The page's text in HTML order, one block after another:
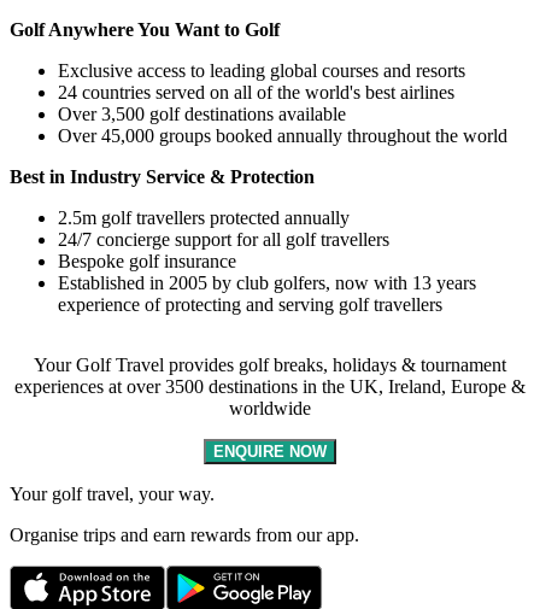
Golf Anywhere You Want to Golf
Exclusive access to leading global courses and resorts
24 countries served on all of the world's best airlines
Over 3,500 golf destinations available
Over 45,000 groups booked annually throughout the world
Best in Industry Service & Protection
2.5m golf travellers protected annually
24/7 concierge support for all golf travellers
Bespoke golf insurance
Established in 2005 by club golfers, now with 13 years
experience of protecting and serving golf travellers
Your Golf Travel provides golf breaks, holidays & tournament
experiences at over 3500 destinations in the UK, Ireland, Europe &
worldwide
ENQUIRE NOW
Your golf travel, your way.
Organise trips and earn rewards from our app.